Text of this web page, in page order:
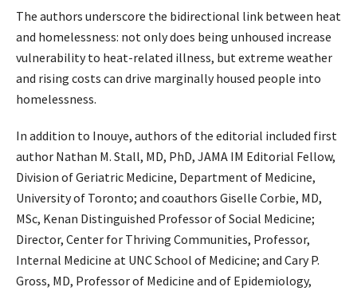
The authors underscore the bidirectional link between heat
and homelessness: not only does being unhoused increase
vulnerability to heat-related illness, but extreme weather
and rising costs can drive marginally housed people into
homelessness.
In addition to Inouye, authors of the editorial included first
author Nathan M. Stall, MD, PhD, JAMA IM Editorial Fellow,
Division of Geriatric Medicine, Department of Medicine,
University of Toronto; and coauthors Giselle Corbie, MD,
MSc, Kenan Distinguished Professor of Social Medicine;
Director, Center for Thriving Communities, Professor,
Internal Medicine at UNC School of Medicine; and Cary P.
Gross, MD, Professor of Medicine and of Epidemiology,